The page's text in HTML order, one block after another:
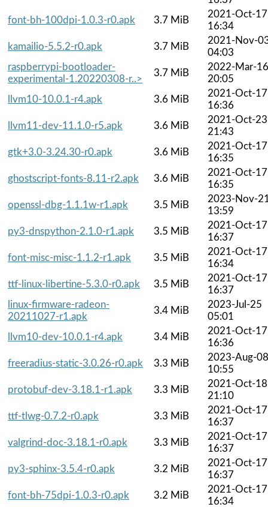
font-bh-100dpi-1.0.3-r0.apk
3.7 MiB
2021-Oct-17
16:34
kamailio-5.5.2-r0.apk
3.7 MiB
2021-Nov-
04:03
raspberrypi-bootloader-
experimental-1.20220308-r..>
3.7 MiB
2022-Mar-16
20:05
llvm10-10.0.1-r4.apk
3.6 MiB
2021-Oct-17
16:36
llvm11-dev-11.1.0-r5.apk
3.6 MiB
2021-Oct-23
21:43
gtk+3.0-3.24.30-r0.apk
3.6 MiB
2021-Oct-17
16:35
ghostscript-fonts-8.11-r2.apk
3.6 MiB
2021-Oct-17
16:35
openssl-dbg-1.1.1w-r1.apk
3.5 MiB
2023-Nov-
13:59
py3-dnspython-2.1.0-r1.apk
3.5 MiB
2021-Oct-17
16:37
font-misc-misc-1.1.2-r1.apk
3.5 MiB
2021-Oct-17
16:34
ttf-linux-libertine-5.3.0-r0.apk
3.5 MiB
2021-Oct-17
16:37
linux-firmware-radeon-
20211027-r1.apk
3.4 MiB
2023-Jul-25
05:01
llvm10-dev-10.0.1-r4.apk
3.4 MiB
2021-Oct-17
16:36
freeradius-static-3.0.26-r0.apk
3.3 MiB
2023-Aug-08
10:55
protobuf-dev-3.18.1-r1.apk
3.3 MiB
2021-Oct-18
21:10
ttf-tlwg-0.7.2-r0.apk
3.3 MiB
2021-Oct-17
16:37
valgrind-doc-3.18.1-r0.apk
3.3 MiB
2021-Oct-17
16:37
py3-sphinx-3.5.4-r0.apk
3.2 MiB
2021-Oct-17
16:37
font-bh-75dpi-1.0.3-r0.apk
3.2 MiB
2021-Oct-17
16:34